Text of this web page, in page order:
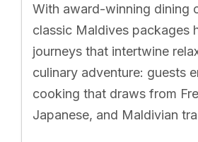
With award-winning dining
classic Maldives packages
journeys that intertwine
culinary adventure: guests
cooking that draws from
Japanese, and Maldivian